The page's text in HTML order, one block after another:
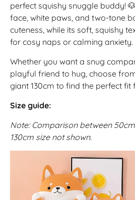
perfect squishy snuggle buddy!
face, white paws, and two-tone
cuteness, while its soft, squishy
for cosy naps or calming anxiety.
Whether you want a snug
playful friend to hug, choose
giant 130cm to find the perfect fit
Size guide:
Note: Comparison between 50cm
130cm size not shown.